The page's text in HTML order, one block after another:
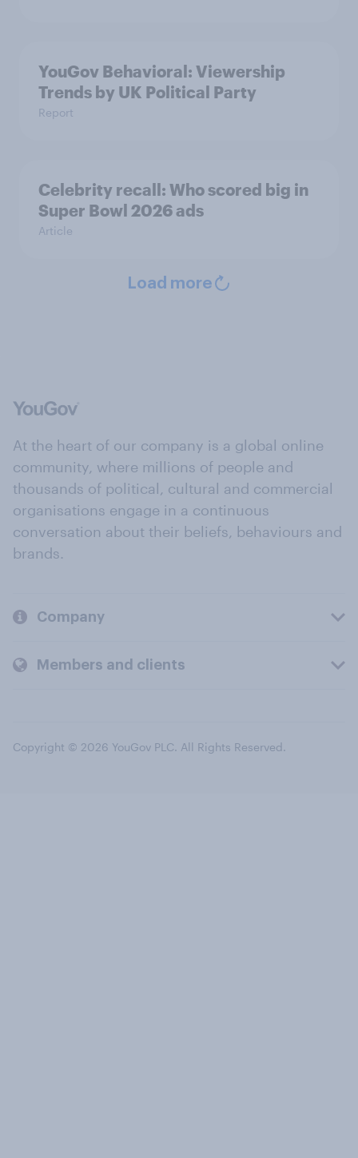
YouGov Behavioral: Viewership
Trends by UK Political Party
Report
Celebrity recall: Who scored big in
Super Bowl 2026 ads
Article
Load more
At the heart of our company is a global online
community, where millions of people and
thousands of political, cultural and commercial
organisations engage in a continuous
conversation about their beliefs, behaviours and
brands.
Company
Members and clients
Copyright © 2026 YouGov PLC. All Rights Reserved.